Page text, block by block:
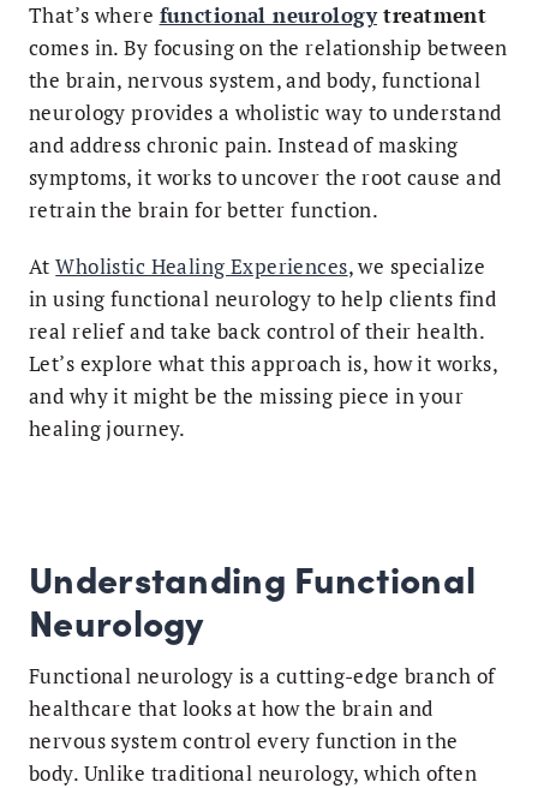
That’s where functional neurologytreatment
comes in. By focusing on the relationship between
the brain, nervous system, and body, functional
neurology provides a wholistic way to understand
and address chronic pain. Instead of masking
symptoms, it works to uncover the root cause and
retrain the brain for better function.
AtWholistic Healing Experiences, we specialize
in using functional neurology to help clients find
real relief and take back control of their health.
Let’s explore what this approach is, how it works,
and why it might be the missing piece in your
healing journey.
Understanding Functional
Neurology
Functional neurology is a cutting-edge branch of
healthcare that looks at how the brain and
nervous system control every function in the
body. Unlike traditional neurology, which often